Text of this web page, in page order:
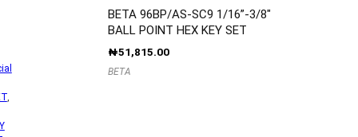
,
BETA 96BP/AS-SC9 1/16”-3/8″
BALL POINT HEX KEY SET
₦51,815.00
BETA